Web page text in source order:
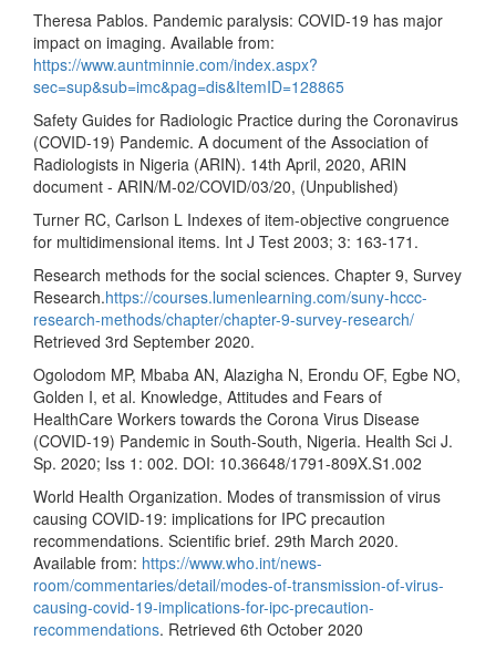
Theresa Pablos. Pandemic paralysis: COVID-19 has major
impact on imaging. Available from:
https://www.auntminnie.com/index.aspx?
sec=sup&sub=imc&pag=dis&ItemID=128865
Safety Guides for Radiologic Practice during the Coronavirus
(COVID-19) Pandemic. A document of the Association of
Radiologists in Nigeria (ARIN). 14th April, 2020, ARIN
document - ARIN/M-02/COVID/03/20, (Unpublished)
Turner RC, Carlson L Indexes of item-objective congruence
for multidimensional items. Int J Test 2003; 3: 163-171.
Research methods for the social sciences. Chapter 9, Survey
Research.https://courses.lumenlearning.com/suny-hccc-
research-methods/chapter/chapter-9-survey-research/
Retrieved 3rd September 2020.
Ogolodom MP, Mbaba AN, Alazigha N, Erondu OF, Egbe NO,
Golden I, et al. Knowledge, Attitudes and Fears of
HealthCare Workers towards the Corona Virus Disease
(COVID-19) Pandemic in South-South, Nigeria. Health Sci J.
Sp. 2020; Iss 1: 002. DOI: 10.36648/1791-809X.S1.002
World Health Organization. Modes of transmission of virus
causing COVID-19: implications for IPC precaution
recommendations. Scientific brief. 29th March 2020.
Available from: https://www.who.int/news-
room/commentaries/detail/modes-of-transmission-of-virus-
causing-covid-19-implications-for-ipc-precaution-
recommendations. Retrieved 6th October 2020